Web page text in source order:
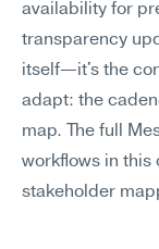
availability for
transparency
itself—it's the
adapt: the
map. The full
workflows in this
stakeholder